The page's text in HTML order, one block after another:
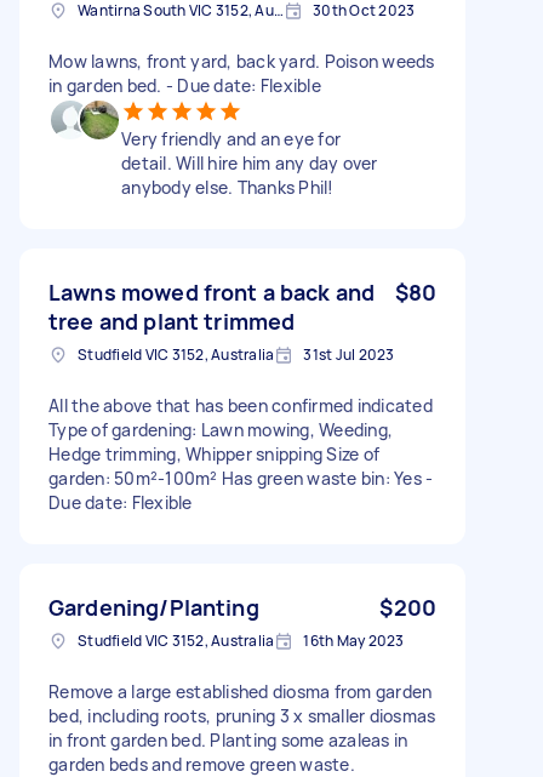
Wantirna South VIC 3152, Australia 30th Oct 2023
Mow lawns, front yard, back yard. Poison weeds
in garden bed. - Due date: Flexible
Very friendly and an eye for
detail. Will hire him any day over
anybody else. Thanks Phil!
Lawns mowed front a back and
tree and plant trimmed
$80
Studfield VIC 3152, Australia 31st Jul 2023
All the above that has been confirmed indicated
Type of gardening: Lawn mowing, Weeding,
Hedge trimming, Whipper snipping Size of
garden: 50m²-100m² Has green waste bin: Yes -
Due date: Flexible
Gardening/Planting $200
Studfield VIC 3152, Australia 16th May 2023
Remove a large established diosma from garden
bed, including roots, pruning 3 x smaller diosmas
in front garden bed. Planting some azaleas in
garden beds and remove green waste.